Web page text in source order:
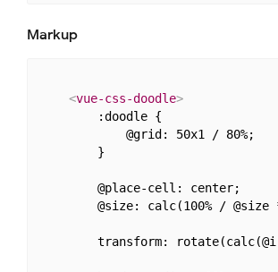
Markup
<vue-css-doodle>
        :doodle {
            @grid: 50x1 / 80%;
        }
        @place-cell: center;
@size: calc(100% / @size
transform: